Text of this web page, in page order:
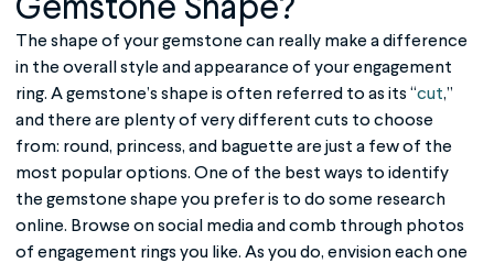
Gemstone Shape?
The shape of your gemstone can really make a difference
in the overall style and appearance of your engagement
ring. A gemstone’s shape is often referred to as its “cut,”
and there are plenty of very different cuts to choose
from: round, princess, and baguette are just a few of the
most popular options. One of the best ways to identify
the gemstone shape you prefer is to do some research
online. Browse on social media and comb through photos
of engagement rings you like. As you do, envision each one